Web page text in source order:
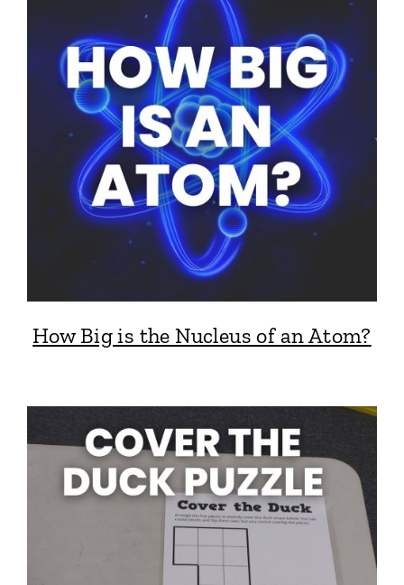
How Big is the Nucleus of an Atom?